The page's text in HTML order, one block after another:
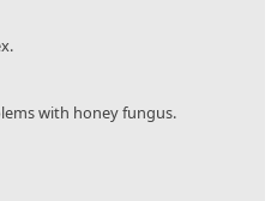
with honey fungus.